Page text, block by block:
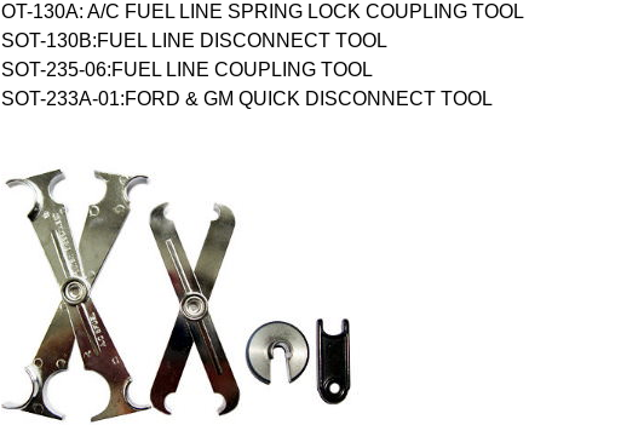
OT-130A: A/C FUEL LINE SPRING LOCK COUPLING TOOL
SOT-130B:FUEL LINE DISCONNECT TOOL
SOT-235-06:FUEL LINE COUPLING TOOL
SOT-233A-01:FORD & GM QUICK DISCONNECT TOOL